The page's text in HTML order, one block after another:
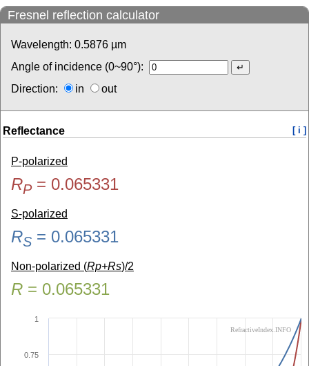
Fresnel reflection calculator
Wavelength: 0.5876 µm
Angle of incidence (0~90°):
Direction:
in out
Reflectance [ i ]
P-polarized
RP= 0.065331
S-polarized
RS = 0.065331
Non-polarized (Rp+Rs)/2
R = 0.065331
0.75
1
RefractiveIndex.INFO